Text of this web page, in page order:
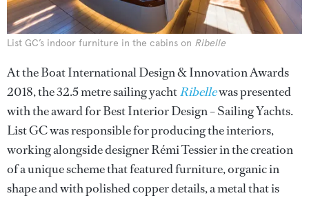
List GC’s indoor furniture in the cabins on Ribelle
At the Boat International Design & Innovation Awards
2018, the 32.5 metre sailing yachtRibellewas presented
with the award for Best Interior Design – Sailing Yachts.
List GC was responsible for producing the interiors,
working alongside designer Rémi Tessier in the creation
of a unique scheme that featured furniture, organic in
shape and with polished copper details, a metal that is